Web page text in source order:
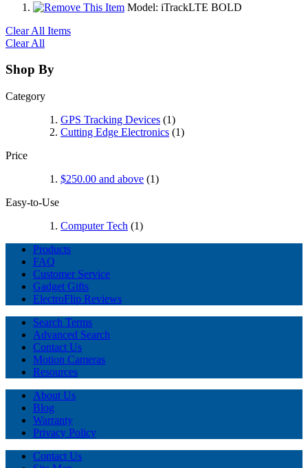
Model: iTrackLTE BOLD
Clear All Items
Clear All
Shop By
Category
GPS Tracking Devices (1)
Cutting Edge Electronics (1)
Price
$250.00 and above (1)
Easy-to-Use
Computer Tech (1)
Products
FAQ
Customer Service
Gadget Gifts
ElectroFlip Reviews
Search Terms
Advanced Search
Contact Us
Motion Cameras
Resources
About Us
Blog
Warranty
Privacy Policy
Contact Us